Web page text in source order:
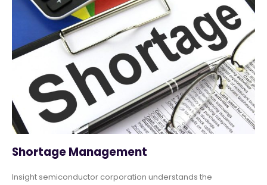
Shortage Management
Insight semiconductor corporation understands the